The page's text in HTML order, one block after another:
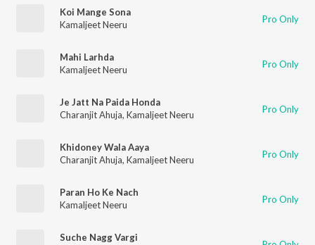
Koi Mange Sona
Kamaljeet Neeru
Pro Only
Mahi Larhda
Kamaljeet Neeru
Pro Only
Je Jatt Na Paida Honda
Charanjit Ahuja, Kamaljeet Neeru Pro Only
Khidoney Wala Aaya
Charanjit Ahuja, Kamaljeet Neeru Pro Only
Paran Ho Ke Nach
Kamaljeet Neeru
Pro Only
Suche Nagg Vargi